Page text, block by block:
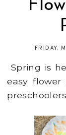
FRIDAY,
Spring is
easy